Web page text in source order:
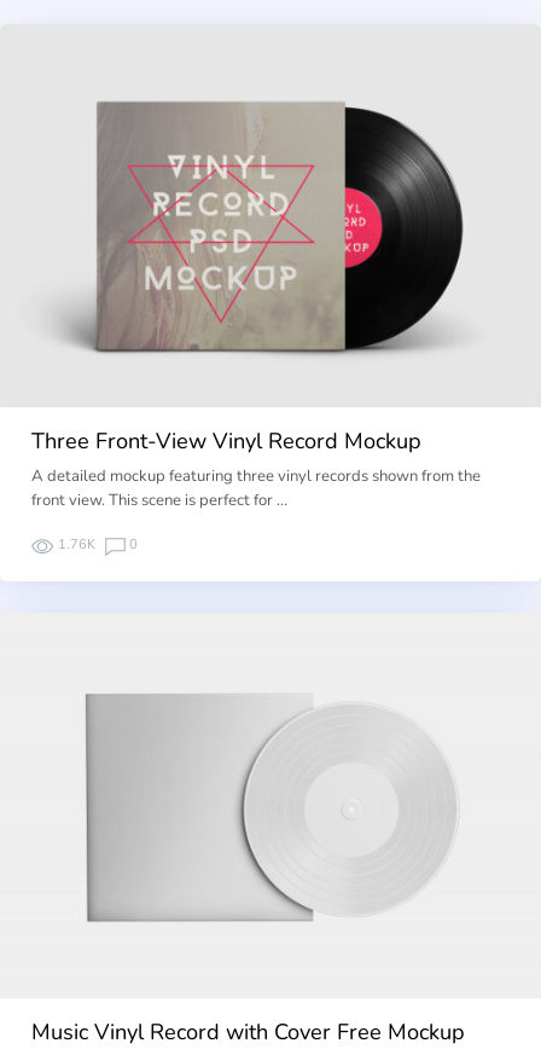
Three Front-View Vinyl Record Mockup
A detailed mockup featuring three vinyl records shown from the
front view. This scene is perfect for …
1.76K 0
Music Vinyl Record with Cover Free Mockup